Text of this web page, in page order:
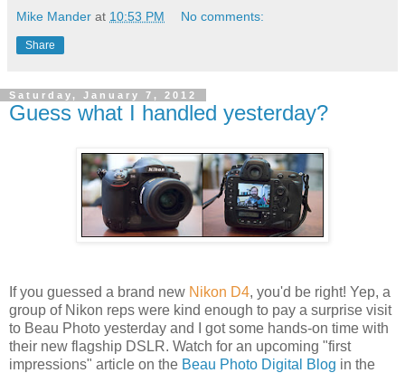
Mike Mander at 10:53 PM No comments:
Share
Saturday, January 7, 2012
Guess what I handled yesterday?
If you guessed a brand new Nikon D4, you'd be right! Yep, a
group of Nikon reps were kind enough to pay a surprise visit
to Beau Photo yesterday and I got some hands-on time with
their new flagship DSLR. Watch for an upcoming "first
impressions" article on the Beau Photo Digital Blog in the